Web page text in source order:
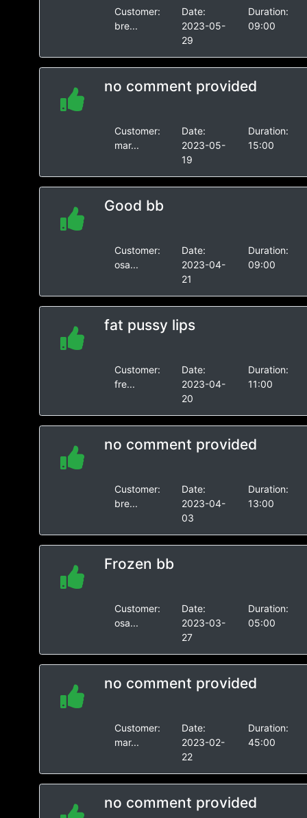
Customer:
bre...
Date:
2023-05-
29
Duration:
09:00
no comment provided
Customer:
mar...
Date:
2023-05-
19
Duration:
15:00
Good bb
Customer:
osa...
Date:
2023-04-
21
Duration:
09:00
fat pussy lips
Customer:
fre...
Date:
2023-04-
20
Duration:
11:00
no comment provided
Customer:
bre...
Date:
2023-04-
03
Duration:
13:00
Frozen bb
Customer:
osa...
Date:
2023-03-
27
Duration:
05:00
no comment provided
Customer:
mar...
Date:
2023-02-
22
Duration:
45:00
no comment provided